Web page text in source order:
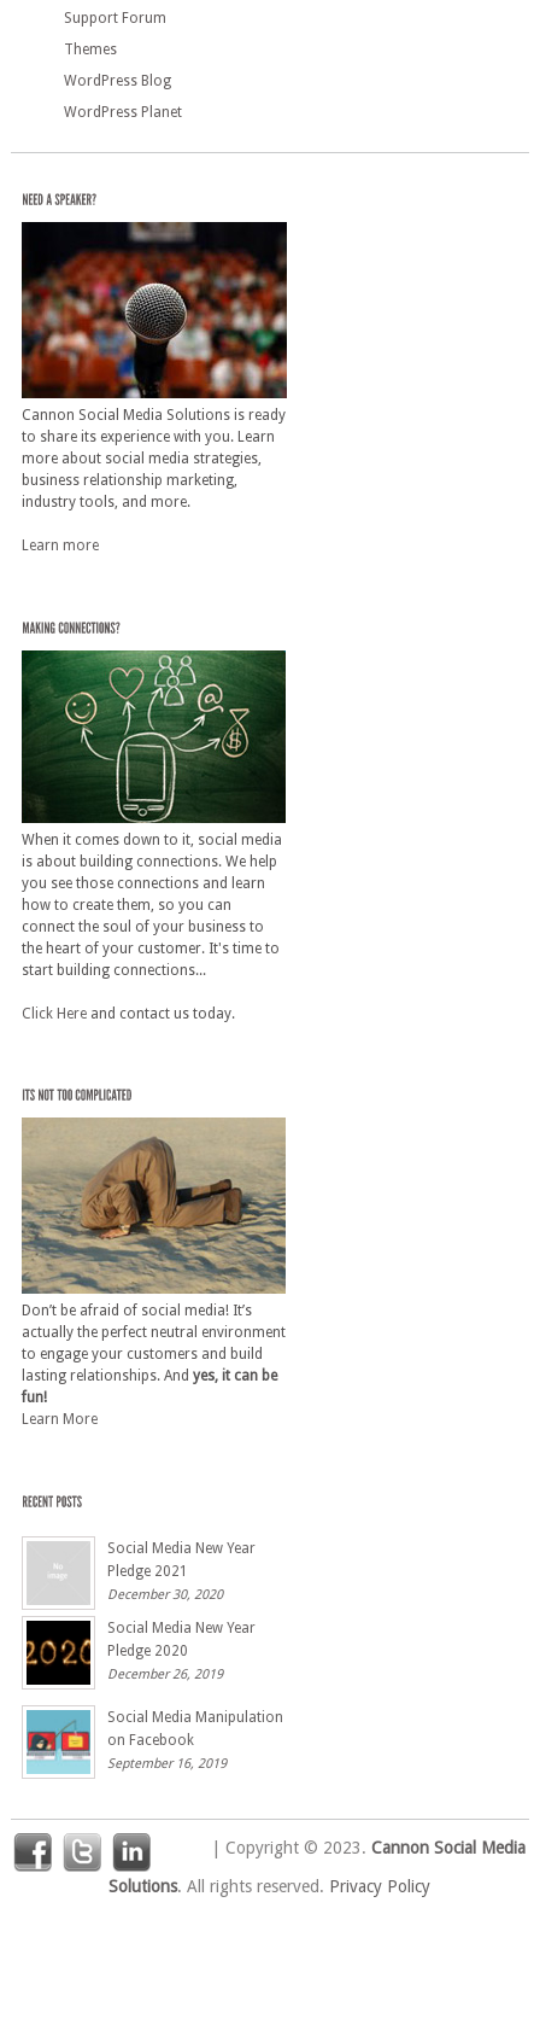
Support Forum
Themes
WordPress Blog
WordPress Planet
Cannon Social Media Solutions is ready
to share its experience with you. Learn
more about social media strategies,
business relationship marketing,
industry tools, and more.
Learn more
When it comes down to it, social media
is about building connections. We help
you see those connections and learn
how to create them, so you can
connect the soul of your business to
the heart of your customer. It's time to
start building connections...
Click Hereand contact us today.
Don’t be afraid of social media! It’s
actually the perfect neutral environment
to engage your customers and build
lasting relationships. And yes, it can be
fun!
Learn More
Social Media New Year
Pledge 2021
December 30, 2020
Social Media New Year
Pledge 2020
December 26, 2019
Social Media Manipulation
on Facebook
September 16, 2019
| Copyright © 2023.Cannon Social Media
Solutions. All rights reserved. Privacy Policy